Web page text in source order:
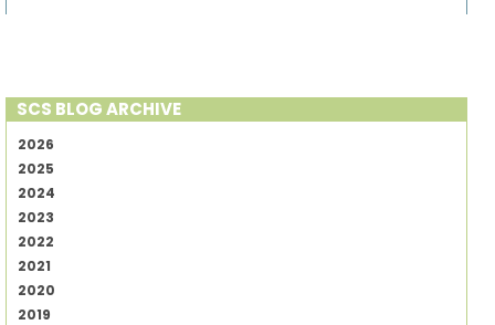
SCS BLOG ARCHIVE
2026
2025
2024
2023
2022
2021
2020
2019